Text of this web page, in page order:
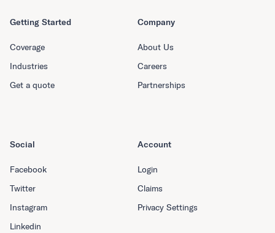
Getting Started
Coverage
Industries
Get a quote
Company
About Us
Careers
Partnerships
Social
Facebook
Twitter
Instagram
Linkedin
Account
Login
Claims
Privacy Settings